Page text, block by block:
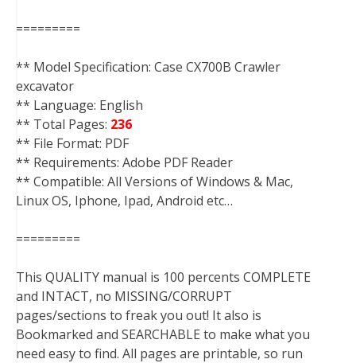
=========
** Model Specification: Case CX700B Crawler
excavator
** Language: English
** Total Pages: 236
** File Format: PDF
** Requirements: Adobe PDF Reader
** Compatible: All Versions of Windows & Mac,
Linux OS, Iphone, Ipad, Android etc…
=========
This QUALITY manual is 100 percents COMPLETE
and INTACT, no MISSING/CORRUPT
pages/sections to freak you out! It also is
Bookmarked and SEARCHABLE to make what you
need easy to find. All pages are printable, so run